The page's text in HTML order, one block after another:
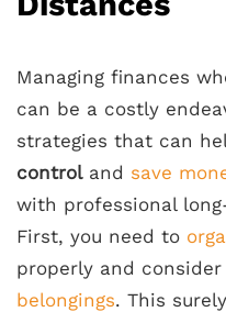
Managing finances
can be a costly
strategies that can
controland save
with professional
First, you need to
properly and consider
belongings. This